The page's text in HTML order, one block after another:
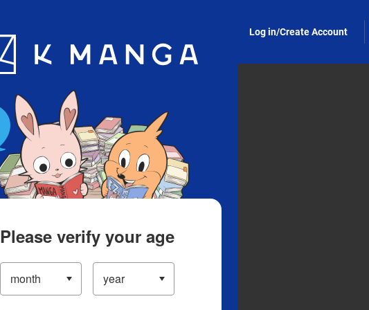
App Log in/Create Account
Please verify your age